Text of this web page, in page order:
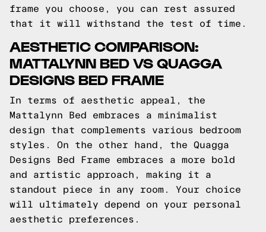
frame you choose, you can rest assured
that it will withstand the test of time.
AESTHETIC COMPARISON:
MATTALYNN BED VS QUAGGA
DESIGNS BED FRAME
In terms of aesthetic appeal, the
Mattalynn Bed embraces a minimalist
design that complements various bedroom
styles. On the other hand, the Quagga
Designs Bed Frame embraces a more bold
and artistic approach, making it a
standout piece in any room. Your choice
will ultimately depend on your personal
aesthetic preferences.